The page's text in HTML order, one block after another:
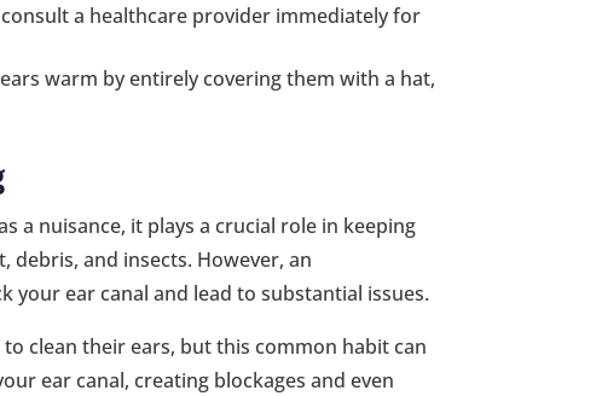
a healthcare provider immediately for
warm by entirely covering them with a hat,
a nuisance, it plays a crucial role in keeping
debris, and insects. However, an
your ear canal and lead to substantial issues.
clean their ears, but this common habit can
ear canal, creating blockages and even